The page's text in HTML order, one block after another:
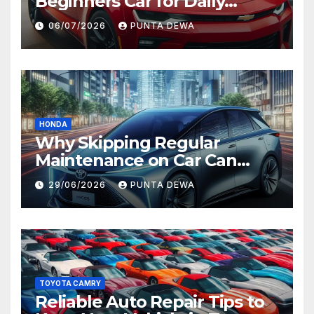
Comfort and Long-Term
Value
06/07/2026 PUNTA DEWA
HONDA
Why Skipping Regular
Maintenance on Car Can
Lead to Bigger Problems
Later
29/06/2026 PUNTA DEWA
TOYOTA CAMRY
Reliable Auto Repair Tips to